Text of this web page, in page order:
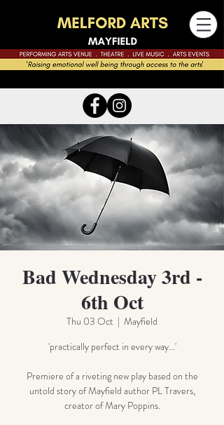
Bad Wednesday 3rd -
6th Oct
Thu 03 Oct
  |
Mayfield
'practically perfect in every way...'
Premiere of a riveting new play based on the
untold story of Mayfield author PL Travers,
creator of Mary Poppins.